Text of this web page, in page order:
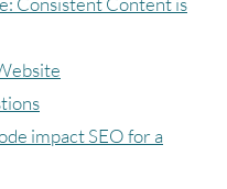
impact SEO for a